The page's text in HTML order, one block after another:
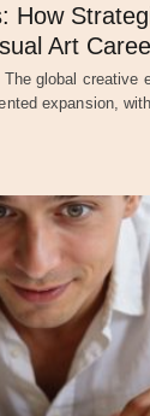
How
Art
global creative
expansion,